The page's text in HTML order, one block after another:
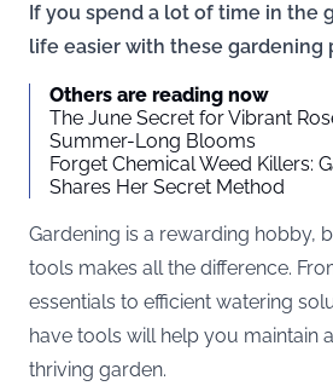
If you spend a lot of time in the
life easier with these gardening
Others are reading now
The June Secret for Vibrant
Summer-Long Blooms
Forget Chemical Weed Killers:
Shares Her Secret Method
Gardening is a rewarding hobby,
tools makes all the difference.
essentials to efficient watering
have tools will help you maintain
thriving garden.